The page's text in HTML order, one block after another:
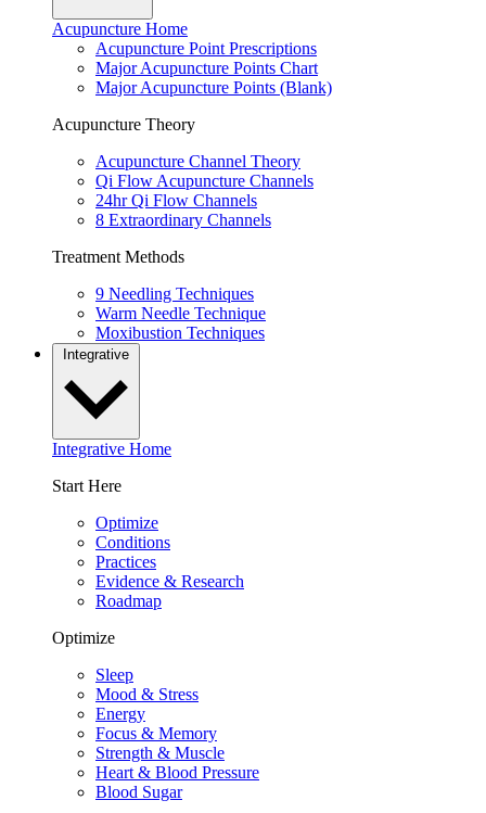
Acupuncture Home
Acupuncture Point Prescriptions
Major Acupuncture Points Chart
Major Acupuncture Points (Blank)
Acupuncture Theory
Acupuncture Channel Theory
Qi Flow Acupuncture Channels
24hr Qi Flow Channels
8 Extraordinary Channels
Treatment Methods
9 Needling Techniques
Warm Needle Technique
Moxibustion Techniques
Integrative
Integrative Home
Start Here
Optimize
Conditions
Practices
Evidence & Research
Roadmap
Optimize
Sleep
Mood & Stress
Energy
Focus & Memory
Strength & Muscle
Heart & Blood Pressure
Blood Sugar